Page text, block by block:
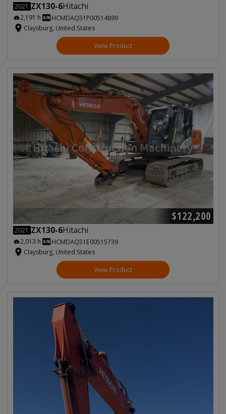
2021 ZX130-6Hitachi
2,191 h
HCMDAQ51P00514899
Claysburg, United States
View Product
$122,200
2021 ZX130-6Hitachi
2,013 h
HCMDAQ51E00515739
Claysburg, United States
View Product